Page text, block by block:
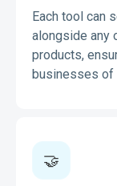
Each tool can
alongside any
products,
businesses of
🤝️